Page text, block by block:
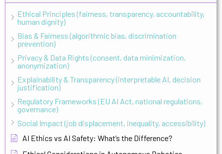
Ethical Principles (fairness, transparency, accountability,
human dignity)
Bias & Fairness (algorithmic bias, discrimination
prevention)
Privacy & Data Rights (consent, data minimization,
anonymization)
Explainability & Transparency (interpretable AI, decision
justification)
Regulatory Frameworks (EU AI Act, national regulations,
governance)
Social Impact (job displacement, inequality, accessibility)
AI Ethics vs AI Safety: What’s the Difference?